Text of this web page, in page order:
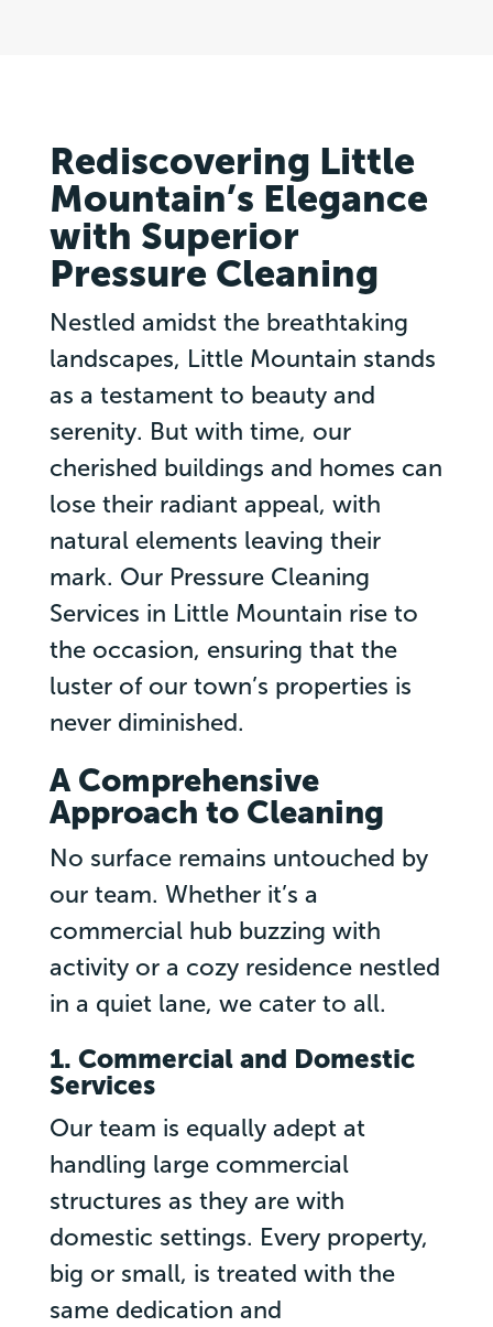
Rediscovering Little
Mountain’s Elegance
with Superior
Pressure Cleaning
Nestled amidst the breathtaking
landscapes, Little Mountain stands
as a testament to beauty and
serenity. But with time, our
cherished buildings and homes can
lose their radiant appeal, with
natural elements leaving their
mark. Our Pressure Cleaning
Services in Little Mountain rise to
the occasion, ensuring that the
luster of our town’s properties is
never diminished.
A Comprehensive
Approach to Cleaning
No surface remains untouched by
our team. Whether it’s a
commercial hub buzzing with
activity or a cozy residence nestled
in a quiet lane, we cater to all.
1. Commercial and Domestic
Services
Our team is equally adept at
handling large commercial
structures as they are with
domestic settings. Every property,
big or small, is treated with the
same dedication and